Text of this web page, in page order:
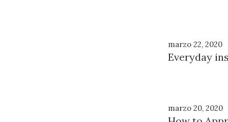
marzo 22, 2020
Everyday
marzo 20, 2020